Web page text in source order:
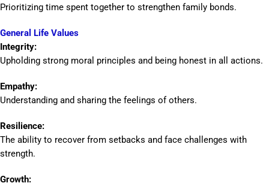
Prioritizing time spent together to strengthen family bonds.
General Life Values
Integrity:
Upholding strong moral principles and being honest in all actions.
Empathy:
Understanding and sharing the feelings of others.
Resilience:
The ability to recover from setbacks and face challenges with
strength.
Growth: